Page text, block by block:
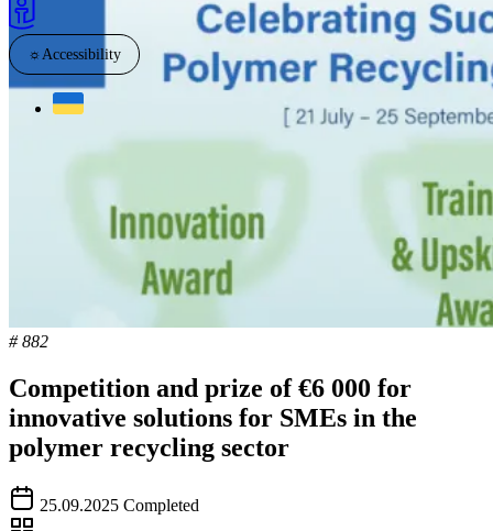
☼ Accessibility
# 882
Competition and prize of €6 000 for
innovative solutions for SMEs in the
polymer recycling sector
25.09.2025 Completed